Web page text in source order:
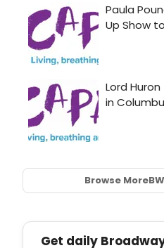
Browse More
Get daily